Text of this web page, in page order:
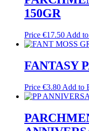
150GR
Price €17.50 Add
FANTASY
Price €3.80 Add to